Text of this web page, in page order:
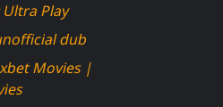
Ultra Play
dub
Movies |